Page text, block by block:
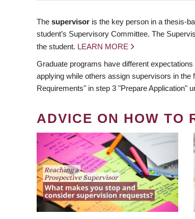
The supervisor is the key person in a thesis-
student’s Supervisory Committee. The
the student. LEARN MORE
Graduate programs have different
applying while others assign supervisors in
Requirements" in step 3 "Prepare Application"
ADVICE ON HOW TO